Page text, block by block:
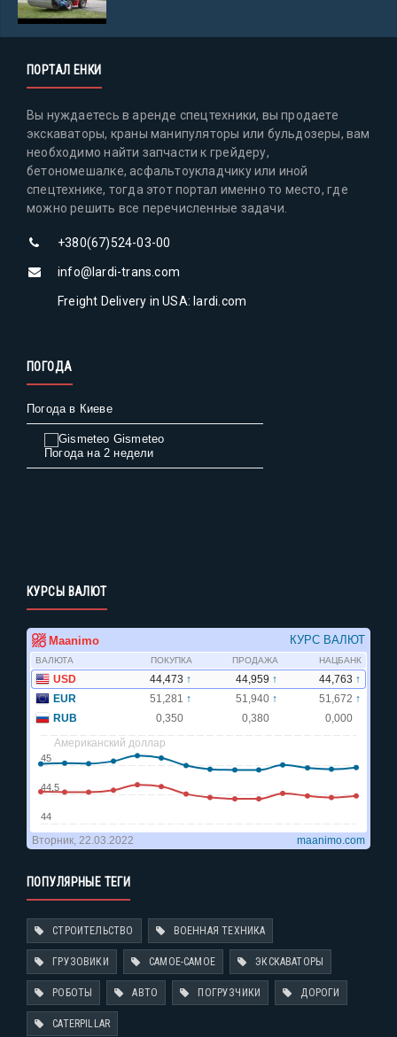
ПОРТАЛ ЕНКИ
Вы нуждаетесь в аренде спецтехники, вы продаете
экскаваторы, краны манипуляторы или бульдозеры, вам
необходимо найти запчасти к грейдеру,
бетономешалке, асфальтоукладчику или иной
спецтехнике, тогда этот портал именно то место, где
можно решить все перечисленные задачи.
+380(67)524-03-00
info@lardi-trans.com
Freight Delivery in USA: lardi.com
ПОГОДА
Погода в Киеве
Gismeteo
Погода на 2 недели
КУРСЫ ВАЛЮТ
ПОПУЛЯРНЫЕ ТЕГИ
СТРОИТЕЛЬСТВО ВОЕННАЯ ТЕХНИКА
ГРУЗОВИКИ САМОЕ-САМОЕ ЭКСКАВАТОРЫ
РОБОТЫ АВТО ПОГРУЗЧИКИ ДОРОГИ
CATERPILLAR